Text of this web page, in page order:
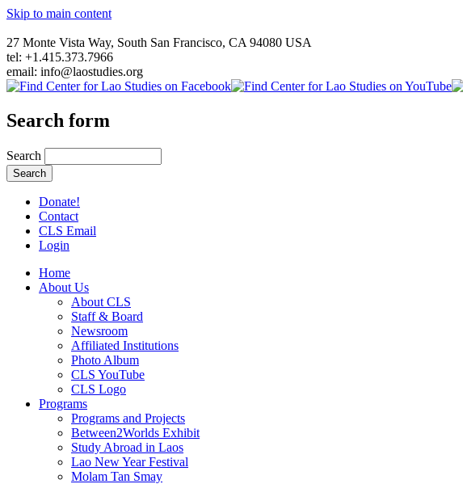
Skip to main content
27 Monte Vista Way, South San Francisco, CA 94080 USA
tel: +1.415.373.7966
email: info@laostudies.org
Search form
Search
Donate!
Contact
CLS Email
Login
Home
About Us
About CLS
Staff & Board
Newsroom
Affiliated Institutions
Photo Album
CLS YouTube
CLS Logo
Programs
Programs and Projects
Between2Worlds Exhibit
Study Abroad in Laos
Lao New Year Festival
Molam Tan Smay